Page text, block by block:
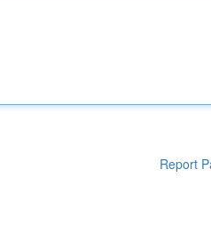
Report